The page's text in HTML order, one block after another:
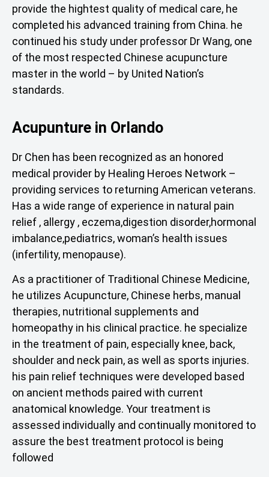
provide the hightest quality of medical care, he
completed his advanced training from China. he
continued his study under professor Dr Wang, one
of the most respected Chinese acupuncture
master in the world – by United Nation’s
standards.
Acupunture in Orlando
Dr Chen has been recognized as an honored
medical provider by Healing Heroes Network –
providing services to returning American veterans.
Has a wide range of experience in natural pain
relief , allergy , eczema,digestion disorder,hormonal
imbalance,pediatrics, woman’s health issues
(infertility, menopause).
As a practitioner of Traditional Chinese Medicine,
he utilizes Acupuncture, Chinese herbs, manual
therapies, nutritional supplements and
homeopathy in his clinical practice. he specialize
in the treatment of pain, especially knee, back,
shoulder and neck pain, as well as sports injuries.
his pain relief techniques were developed based
on ancient methods paired with current
anatomical knowledge. Your treatment is
assessed individually and continually monitored to
assure the best treatment protocol is being
followed